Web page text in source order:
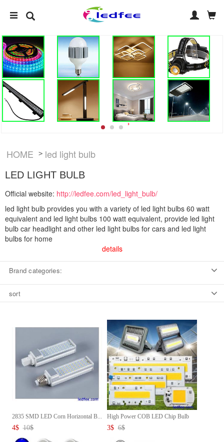
HOME > led light bulb
LED LIGHT BULB
Official website: http://ledfee.com/led_light_bulb/
led light bulb provides you with a variety of led light bulbs 60 watt
equivalent and led light bulbs 100 watt equivalent, provide led light
bulb car headlight and other led light bulbs for cars and led light
bulbs for home
details
Brand categories:
sort
2835 SMD LED Corn Horizontal B...
4$ 10$
High Power COB LED Chip Bulb
2...
3$ 6$